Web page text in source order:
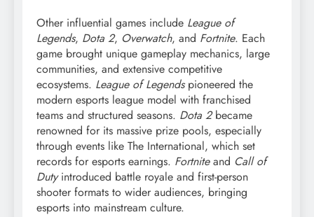
Other influential games include League of
Legends, Dota 2, Overwatch, and Fortnite. Each
game brought unique gameplay mechanics, large
communities, and extensive competitive
ecosystems. League of Legendspioneered the
modern esports league model with franchised
teams and structured seasons. Dota 2became
renowned for its massive prize pools, especially
through events like The International, which set
records for esports earnings. Fortniteand Call of
Dutyintroduced battle royale and first-person
shooter formats to wider audiences, bringing
esports into mainstream culture.